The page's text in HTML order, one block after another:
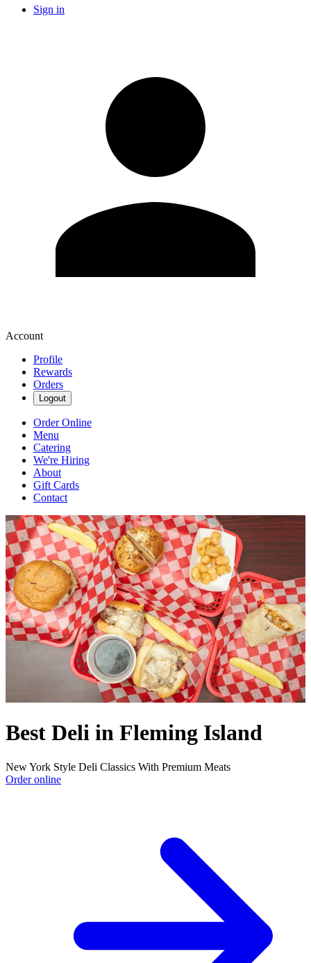
Sign in
Account
Profile
Rewards
Orders
Logout
Order Online
Menu
Catering
We're Hiring
About
Gift Cards
Contact
Best Deli in Fleming Island
New York Style Deli Classics With Premium Meats
Order online